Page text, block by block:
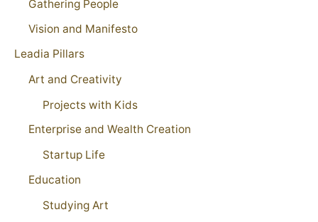
Gathering People
Vision and Manifesto
Leadia Pillars
Art and Creativity
Projects with Kids
Enterprise and Wealth Creation
Startup Life
Education
Studying Art